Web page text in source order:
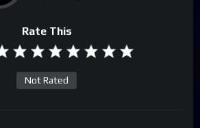
Rate This
Not Rated